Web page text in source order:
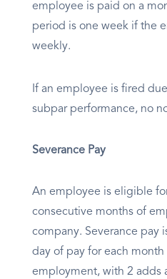
employee is paid on a
period is one week if the
weekly.
If an employee is fired
subpar performance, no
Severance Pay
An employee is eligible
consecutive months of
company. Severance pay
day of pay for each
employment, with 2 adds